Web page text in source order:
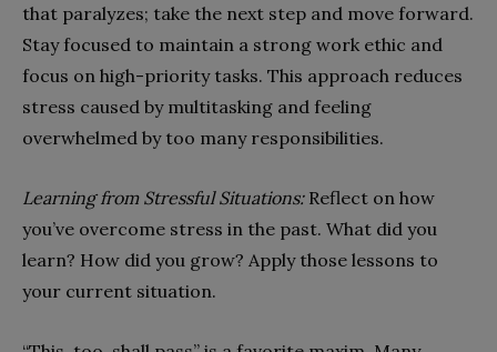
that paralyzes; take the next step and move forward.
Stay focused to maintain a strong work ethic and
focus on high-priority tasks. This approach reduces
stress caused by multitasking and feeling
overwhelmed by too many responsibilities.
Learning from Stressful Situations: Reflect on how
you’ve overcome stress in the past. What did you
learn? How did you grow? Apply those lessons to
your current situation.